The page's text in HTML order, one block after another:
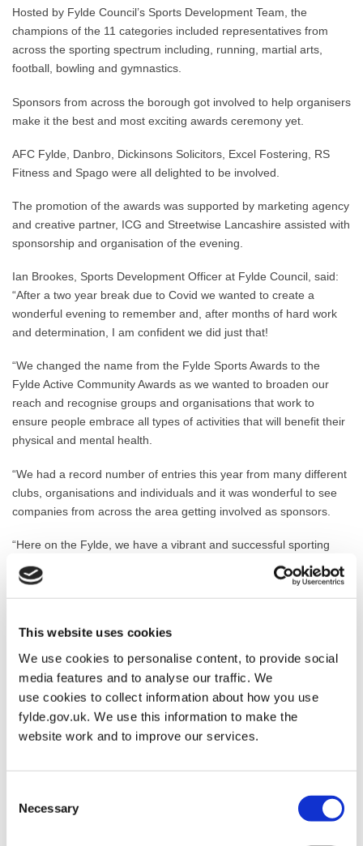
This website uses cookies
We use cookies to personalise content, to provide social
media features and to analyse our traffic. We
use cookies to collect information about how you use
fylde.gov.uk. We use this information to make the
website work and to improve our services.
Selection
Necessary
Hosted by Fylde Council’s Sports Development Team, the
champions of the 11 categories included representatives from
across the sporting spectrum including, running, martial arts,
football, bowling and gymnastics.
Sponsors from across the borough got involved to help organisers
make it the best and most exciting awards ceremony yet.
AFC Fylde, Danbro, Dickinsons Solicitors, Excel Fostering, RS
Fitness and Spago were all delighted to be involved.
The promotion of the awards was supported by marketing agency
and creative partner, ICG and Streetwise Lancashire assisted with
sponsorship and organisation of the evening.
Ian Brookes, Sports Development Officer at Fylde Council, said:
“After a two year break due to Covid we wanted to create a
wonderful evening to remember and, after months of hard work
and determination, I am confident we did just that!
“We changed the name from the Fylde Sports Awards to the
Fylde Active Community Awards as we wanted to broaden our
reach and recognise groups and organisations that work to
ensure people embrace all types of activities that will benefit their
physical and mental health.
“We had a record number of entries this year from many different
clubs, organisations and individuals and it was wonderful to see
companies from across the area getting involved as sponsors.
“Here on the Fylde, we have a vibrant and successful sporting
community – it is great to see the successes and achievements of
all our winners officially recognised and applauded.”
with BBC Radio Lancashire’s John Gilmore as compere.
The winners of the Fylde Sports Awards go on to represent their
district at the Lancashire Sports Awards.